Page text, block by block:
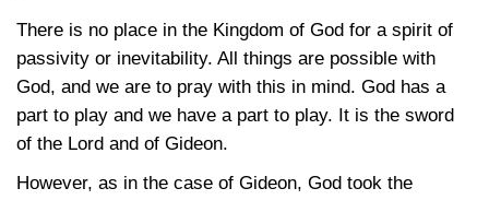
There is no place in the Kingdom of God for a spirit of
passivity or inevitability. All things are possible with
God, and we are to pray with this in mind. God has a
part to play and we have a part to play. It is the sword
of the Lord and of Gideon.
However, as in the case of Gideon, God took the